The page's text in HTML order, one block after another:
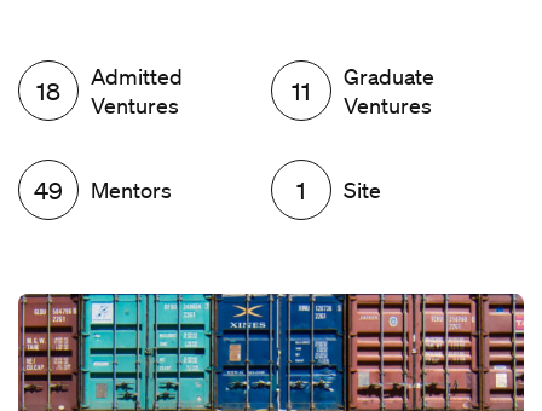
18
Admitted
Ventures
11
Graduate
Ventures
49 Mentors 1 Site